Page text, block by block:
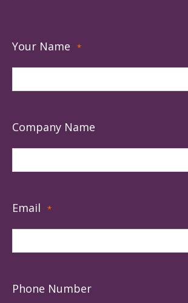
Your Name *
Company Name
Email *
Phone Number